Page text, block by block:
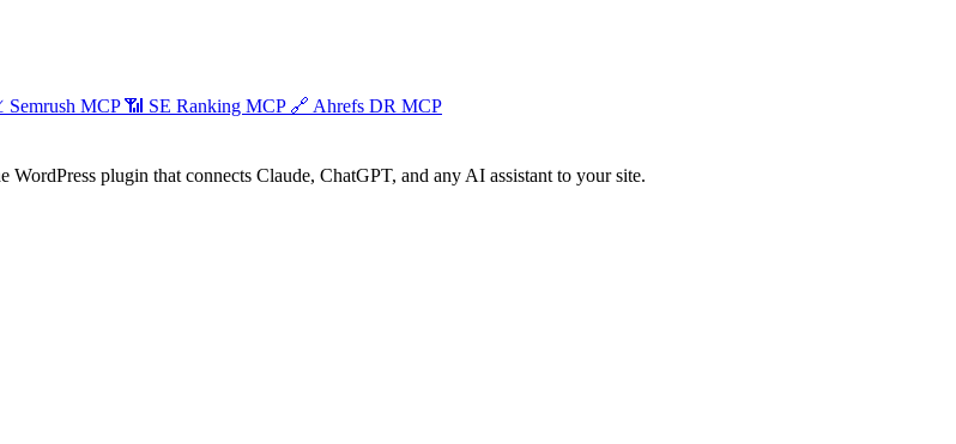
Semrush MCP 📶 SE Ranking MCP 🔗 Ahrefs DR MCP
WordPress plugin that connects Claude, ChatGPT, and any AI assistant to your site.